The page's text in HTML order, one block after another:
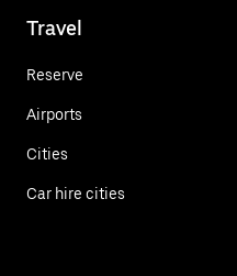
Travel
Reserve
Airports
Cities
Car hire cities